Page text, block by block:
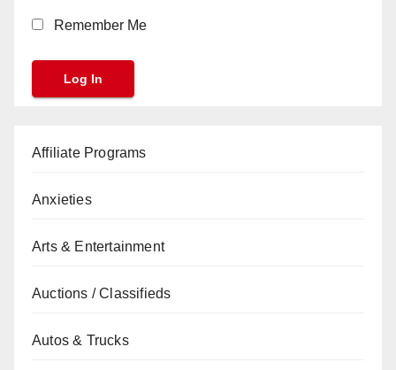
Remember Me
Affiliate Programs
Anxieties
Arts & Entertainment
Auctions / Classifieds
Autos & Trucks